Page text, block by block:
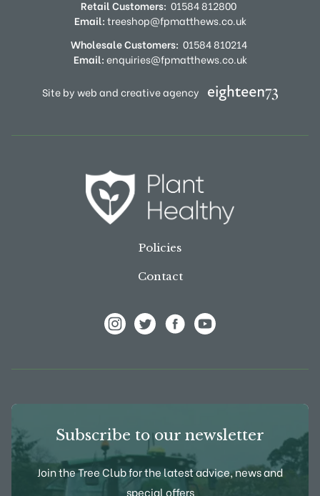
Retail Customers: 01584 812800
Email:treeshop@fpmatthews.co.uk
Wholesale Customers: 01584 810214
Email:enquiries@fpmatthews.co.uk
Site by web and creative agency
Policies
Contact
Subscribe to our newsletter
Join the Tree Club for the latest advice, news and
special offers